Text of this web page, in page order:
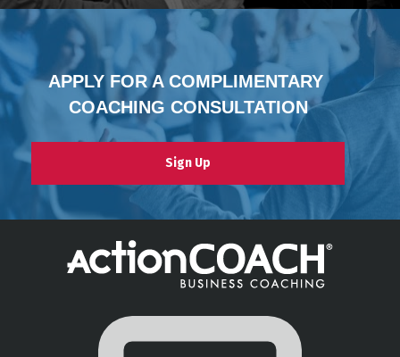
APPLY FOR A COMPLIMENTARY
COACHING CONSULTATION
Sign Up